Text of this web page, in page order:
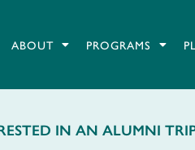
ABOUT PROGRAMS
IN AN ALUMNI